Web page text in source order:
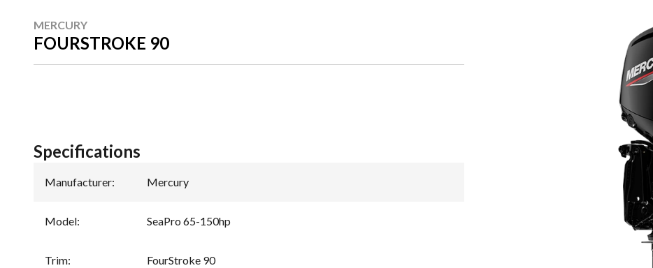
MERCURY
FOURSTROKE 90
Specifications
Manufacturer: Mercury
Model: SeaPro 65-150hp
Trim: FourStroke 90